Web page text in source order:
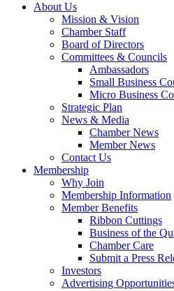
About Us
Mission & Vision
Chamber Staff
Board of Directors
Committees & Councils
Ambassadors
Small Business
Micro Business
Strategic Plan
News & Media
Chamber News
Member News
Contact Us
Membership
Why Join
Membership Information
Member Benefits
Ribbon Cuttings
Business of the
Chamber Care
Submit a Press
Investors
Advertising